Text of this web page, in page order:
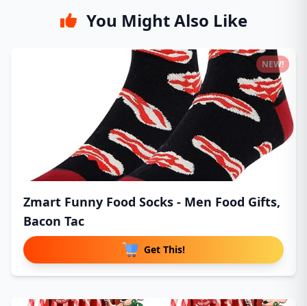
You Might Also Like
Zmart Funny Food Socks - Men Food Gifts,
Bacon Tac
Get This!
NEW!